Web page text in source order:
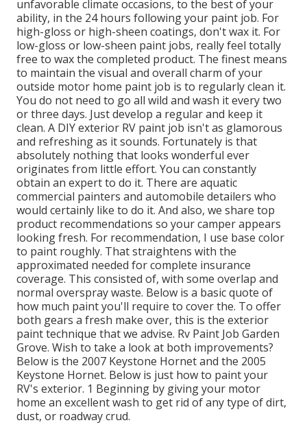
unfavorable climate occasions, to the best of your
ability, in the 24 hours following your paint job. For
high-gloss or high-sheen coatings, don't wax it. For
low-gloss or low-sheen paint jobs, really feel totally
free to wax the completed product. The finest means
to maintain the visual and overall charm of your
outside motor home paint job is to regularly clean it.
You do not need to go all wild and wash it every two
or three days. Just develop a regular and keep it
clean. A DIY exterior RV paint job isn't as glamorous
and refreshing as it sounds. Fortunately is that
absolutely nothing that looks wonderful ever
originates from little effort. You can constantly
obtain an expert to do it. There are aquatic
commercial painters and automobile detailers who
would certainly like to do it. And also, we share top
product recommendations so your camper appears
looking fresh. For recommendation, I use base color
to paint roughly. That straightens with the
approximated needed for complete insurance
coverage. This consisted of, with some overlap and
normal overspray waste. Below is a basic quote of
how much paint you'll require to cover the. To offer
both gears a fresh make over, this is the exterior
paint technique that we advise. Rv Paint Job Garden
Grove. Wish to take a look at both improvements?
Below is the 2007 Keystone Hornet and the 2005
Keystone Hornet. Below is just how to paint your
RV's exterior. 1 Beginning by giving your motor
home an excellent wash to get rid of any type of dirt,
dust, or roadway crud.